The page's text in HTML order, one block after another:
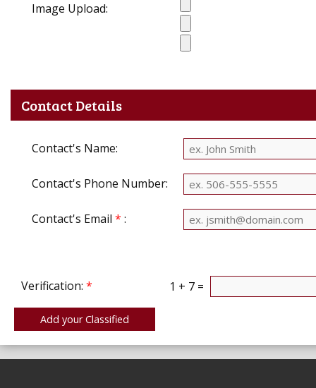
Image Upload:
Contact Details
Contact's Name:
Contact's Phone Number:
Contact's Email * :
Verification: * 1 + 7 =